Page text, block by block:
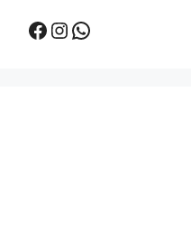
Facebook
Instagram
WhatsApp